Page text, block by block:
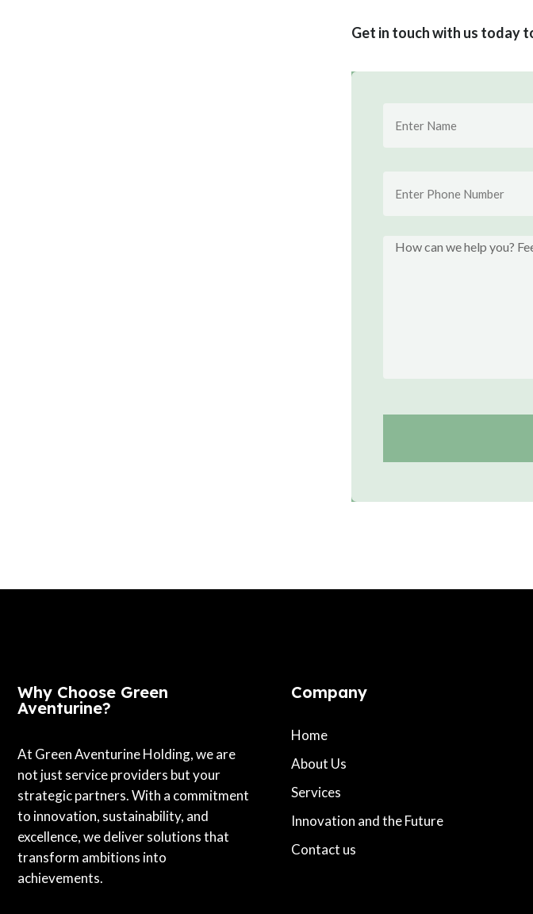
Get in touch with us today
Why Choose Green
Aventurine?
At Green Aventurine Holding, we are
not just service providers but your
strategic partners. With a commitment
to innovation, sustainability, and
excellence, we deliver solutions that
transform ambitions into
achievements.
Company
Home
About Us
Services
Innovation and the Future
Contact us